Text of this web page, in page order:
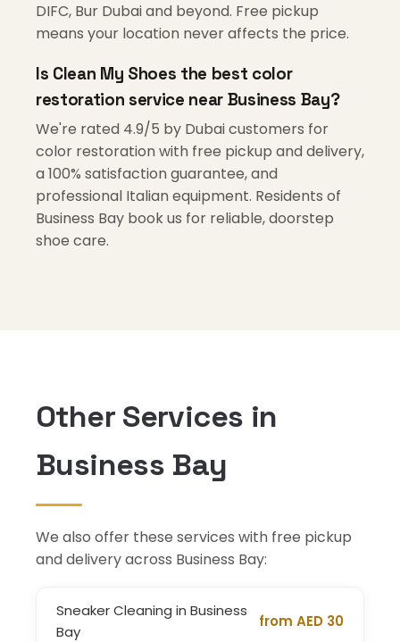
DIFC, Bur Dubai and beyond. Free pickup
means your location never affects the price.
Is Clean My Shoes the best color
restoration service near Business Bay?
We're rated 4.9/5 by Dubai customers for
color restoration with free pickup and delivery,
a 100% satisfaction guarantee, and
professional Italian equipment. Residents of
Business Bay book us for reliable, doorstep
shoe care.
Other Services in
Business Bay
We also offer these services with free pickup
and delivery across Business Bay:
Sneaker Cleaning in Business
Bay
from AED 30